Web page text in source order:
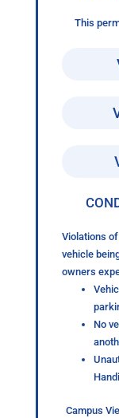
This
Violations
vehicle
owners
No
Campus